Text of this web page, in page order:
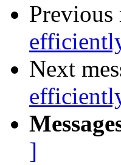
Previous
Next
]